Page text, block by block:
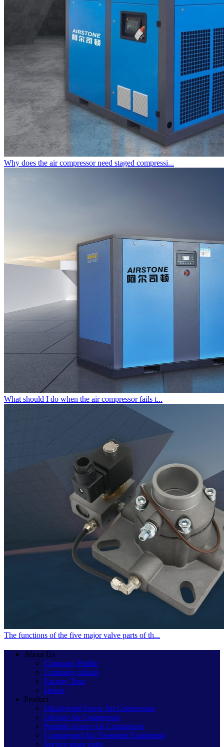
Why does the air compressor need staged compressi...
What should I do when the air compressor fails t...
The functions of the five major valve parts of th...
About Us
Company Profile
Company culture
Factory Tour
Honor
Product
Oil-injected Screw Air Compressor
Oil-free Air Compressor
Portable Screw Air Compressor
Compressed Air Treatment Equipment
Service spare parts